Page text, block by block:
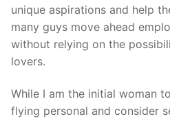
unique aspirations and help
many guys move ahead
without relying on the
lovers.
While I am the initial woman
flying personal and consider